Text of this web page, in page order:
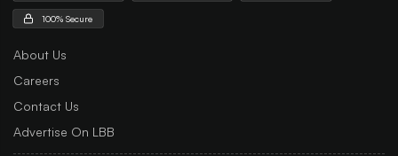
100% Secure
About Us
Careers
Contact Us
Advertise On LBB